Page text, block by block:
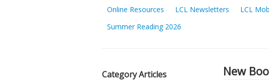
Online Resources
LCL Newsletters LCL
Summer Reading 2026
Category Articles New